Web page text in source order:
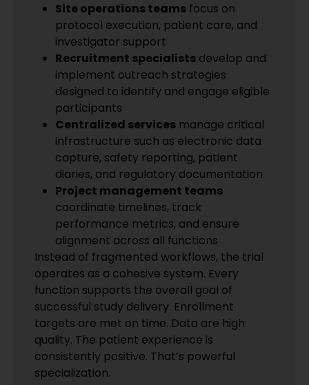
Site operations teams focus on
protocol execution, patient care, and
investigator support
Recruitment specialists develop and
implement outreach strategies
designed to identify and engage eligible
participants
Centralized services manage critical
infrastructure such as electronic data
capture, safety reporting, patient
diaries, and regulatory documentation
Project management teams
coordinate timelines, track
performance metrics, and ensure
alignment across all functions
Instead of fragmented workflows, the trial
operates as a cohesive system. Every
function supports the overall goal of
successful study delivery. Enrollment
targets are met on time. Data are high
quality. The patient experience is
consistently positive. That’s powerful
specialization.